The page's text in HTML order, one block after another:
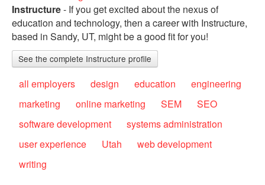
Instructure- If you get excited about the nexus of
education and technology, then a career with Instructure,
based in Sandy, UT, might be a good fit for you!
See the complete Instructure profile
all employers design education
engineering
marketing
online marketing SEM
SEO
software development
systems administration
user experience
Utah
web development
writing